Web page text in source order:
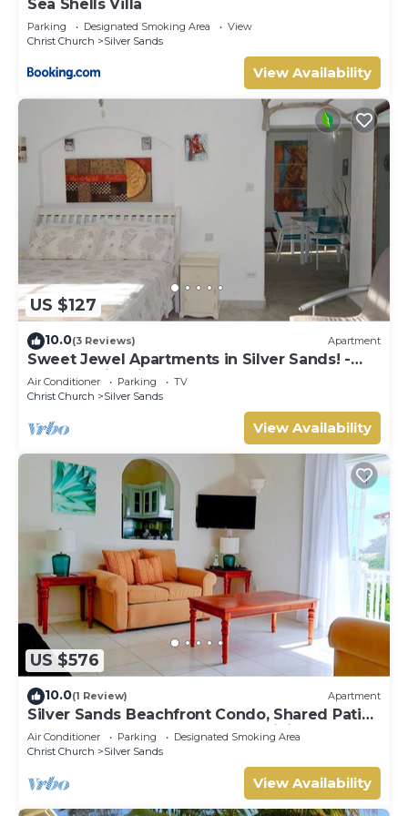
Sea Shells Villa
Parking Designated Smoking Area
View
Christ Church
Silver Sands
View Availability
US $127
10.0(3 Reviews) Apartment
Sweet Jewel Apartments in Silver Sands! -
The Frangipani Apartment
Air Conditioner Parking
TV
Christ Church
Silver Sands
View Availability
US $576
10.0(1 Review) Apartment
Silver Sands Beachfront Condo, Shared Patio
- Bar & BBQ, Indoor & Outdoor Dining
Air Conditioner Parking
Designated Smoking Area
Christ Church
Silver Sands
View Availability